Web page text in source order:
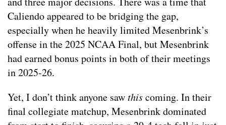
Caliendo appeared to be bridging the gap,
especially when he heavily limited Mesenbrink’s
offense in the 2025 NCAA Final, but Mesenbrink
had earned bonus points in both of their meetings
in 2025-26.
Yet, I don’t think anyone sawthiscoming. In their
final collegiate matchup, Mesenbrink dominated